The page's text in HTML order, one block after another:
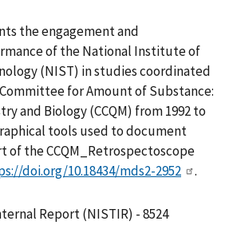
the engagement and
of the National Institute of
(NIST) in studies coordinated
for Amount of Substance:
and Biology (CCQM) from 1992 to
tools used to document
of the CCQM_Retrospectoscope
doi.org/10.18434/mds2-2952
.
Report (NISTIR) - 8524